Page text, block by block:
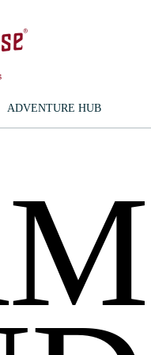
ADVENTURE HUB